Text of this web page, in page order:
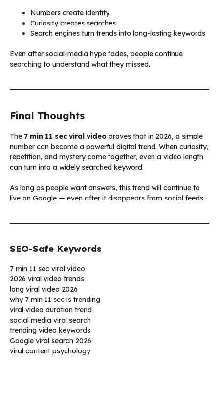
Numbers create identity
Curiosity creates searches
Search engines turn trends into long-lasting keywords
Even after social-media hype fades, people continue
searching to understand what they missed.
Final Thoughts
The 7 min 11 sec viral video proves that in 2026, a simple
number can become a powerful digital trend. When curiosity,
repetition, and mystery come together, even a video length
can turn into a widely searched keyword.
As long as people want answers, this trend will continue to
live on Google — even after it disappears from social feeds.
SEO-Safe Keywords
7 min 11 sec viral video
2026 viral video trends
long viral video 2026
why 7 min 11 sec is trending
viral video duration trend
social media viral search
trending video keywords
Google viral search 2026
viral content psychology